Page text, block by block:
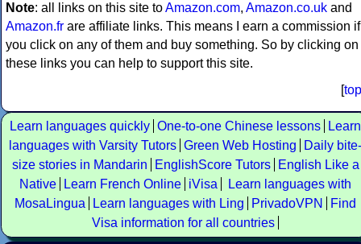
Note: all links on this site toAmazon.com, Amazon.co.uk and
Amazon.fr are affiliate links. This means I earn a commission if
you click on any of them and buy something. So by clicking on
these links you can help to support this site.
[top
Learn languages quickly One-to-one Chinese lessons
Learn
languages with Varsity Tutors Green Web Hosting
Daily bite-
size stories in Mandarin
EnglishScore Tutors
English Like a
Native
Learn French Online iVisa
Learn languages with
MosaLingua
Learn languages with Ling PrivadoVPN
Find
Visa information for all countries